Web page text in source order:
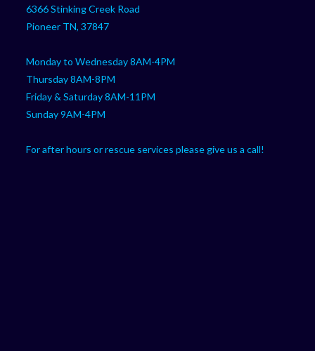
6366 Stinking Creek Road
Pioneer TN, 37847
Monday to Wednesday 8AM-4PM
Thursday 8AM-8PM
Friday & Saturday 8AM-11PM
Sunday 9AM-4PM
For after hours or rescue services please give us a call!